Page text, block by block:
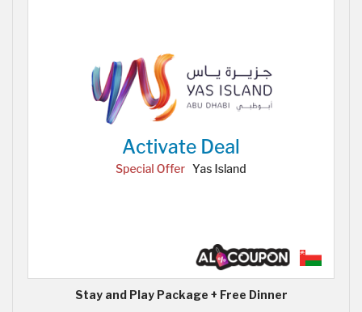
Stay and Play Package + Free Dinner